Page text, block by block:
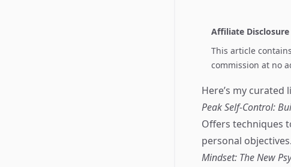
Affiliate Disclosure
This article
commission at no
Here’s my
Peak Self-Control:
Offers techniques
personal objectives.
Mindset: The New